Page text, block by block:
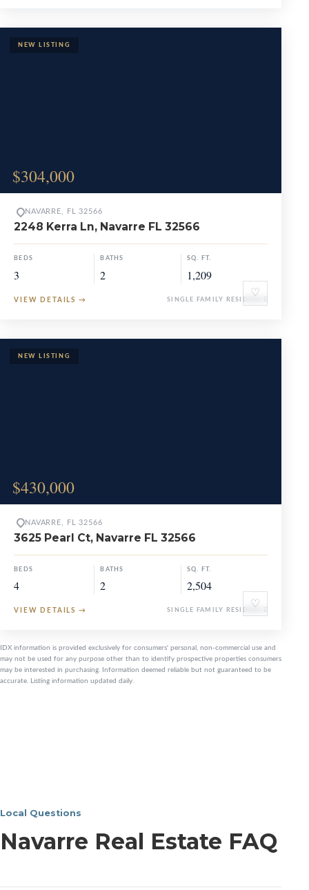
$304,000
♡
NAVARRE, FL 32566
2248 Kerra Ln, Navarre FL 32566
BEDS
3
BATHS
2
SQ. FT.
1,209
VIEW DETAILS → SINGLE FAMILY RESIDENCE
$430,000
♡
NAVARRE, FL 32566
3625 Pearl Ct, Navarre FL 32566
BEDS
4
BATHS
2
SQ. FT.
2,504
VIEW DETAILS → SINGLE FAMILY RESIDENCE
IDX information is provided exclusively for consumers' personal, non-commercial use and
may not be used for any purpose other than to identify prospective properties consumers
may be interested in purchasing. Information deemed reliable but not guaranteed to be
accurate. Listing information updated daily.
Local Questions
Navarre Real Estate FAQ